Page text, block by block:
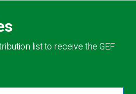
list to receive the GEF